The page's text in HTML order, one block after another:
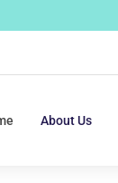
About Us